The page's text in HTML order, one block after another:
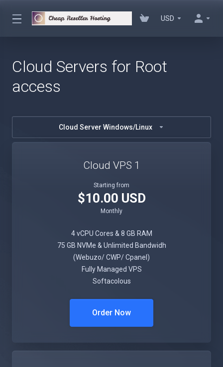
USD
Cloud Servers for Root
access
Cloud Server Windows/Linux
Cloud VPS 1
Starting from
$10.00 USD
Monthly
4 vCPU Cores & 8 GB RAM
75 GB NVMe & Unlimited Bandwidh
(Webuzo/ CWP/ Cpanel)
Fully Managed VPS
Softacolous
Order Now